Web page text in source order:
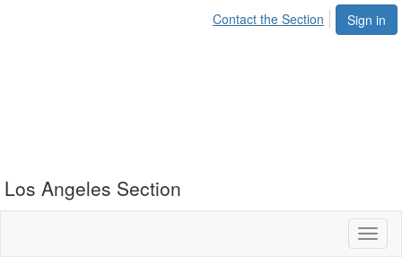
Sign in
Contact the Section
Los Angeles Section